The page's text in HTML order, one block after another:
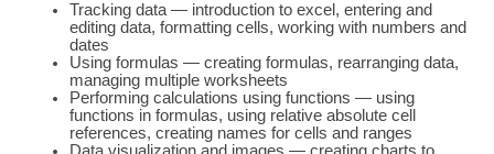
Tracking data — introduction to excel, entering and
editing data, formatting cells, working with numbers and
dates
Using formulas — creating formulas, rearranging data,
managing multiple worksheets
Performing calculations using functions — using
functions in formulas, using relative absolute cell
references, creating names for cells and ranges